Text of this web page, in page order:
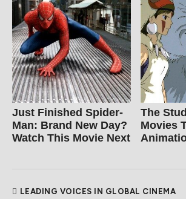
Just Finished Spider-
Man: Brand New Day?
Watch This Movie Next
The
Movies
LEADING VOICES IN GLOBAL CINEMA